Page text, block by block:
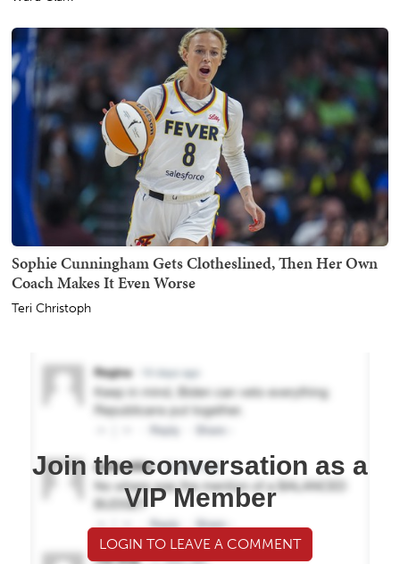
Sophie Cunningham Gets Clotheslined, Then Her Own
Coach Makes It Even Worse
Teri Christoph
Join the conversation as a
VIP Member
LOGIN TO LEAVE A COMMENT